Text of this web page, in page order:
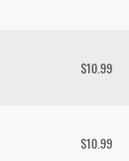
$10.99
$10.99